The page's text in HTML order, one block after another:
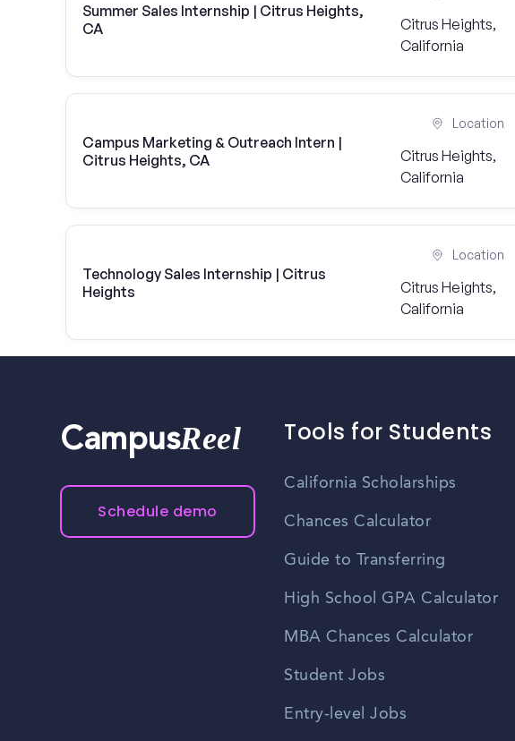
Summer Sales Internship | Citrus Heights,
CA
Citrus Heights,
California
Campus Marketing & Outreach Intern |
Citrus Heights, CA
Location
Citrus Heights,
California
Technology Sales Internship | Citrus
Heights
Location
Citrus Heights,
California
CampusReel
Schedule demo
Tools for Students
California Scholarships
Chances Calculator
Guide to Transferring
High School GPA Calculator
MBA Chances Calculator
Student Jobs
Entry-level Jobs